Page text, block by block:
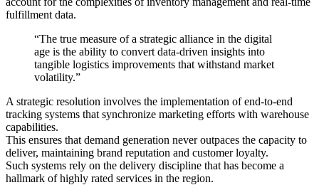
fulfillment data.
“The true measure of a strategic alliance in the digital
age is the ability to convert data-driven insights into
tangible logistics improvements that withstand market
volatility.”
A strategic resolution involves the implementation of end-to-end
tracking systems that synchronize marketing efforts with warehouse
capabilities.
This ensures that demand generation never outpaces the capacity to
deliver, maintaining brand reputation and customer loyalty.
Such systems rely on the delivery discipline that has become a
hallmark of highly rated services in the region.